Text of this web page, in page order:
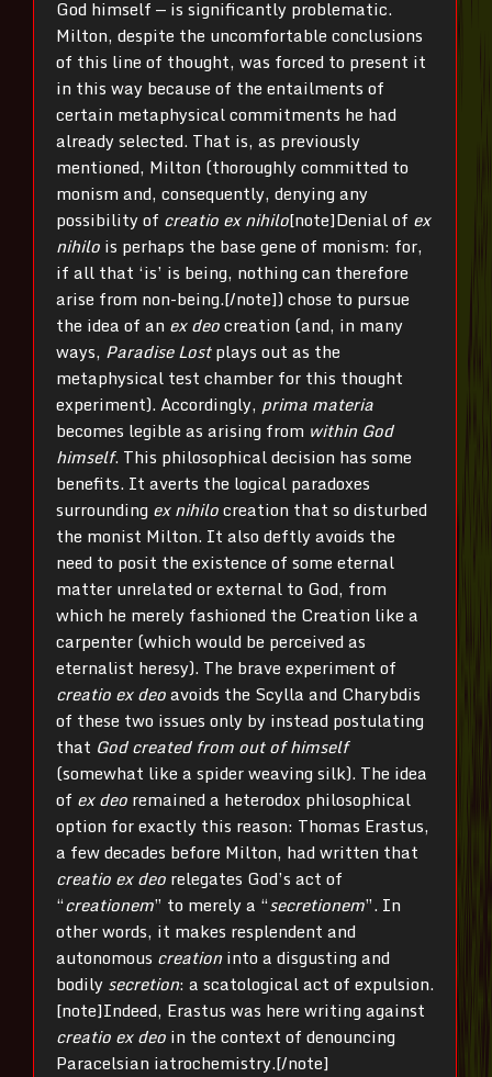
God himself — is significantly problematic.
Milton, despite the uncomfortable conclusions
of this line of thought, was forced to present it
in this way because of the entailments of
certain metaphysical commitments he had
already selected. That is, as previously
mentioned, Milton (thoroughly committed to
monism and, consequently, denying any
possibility of creatio ex nihilo[note]Denial of ex
nihilo is perhaps the base gene of monism: for,
if all that ‘is’ is being, nothing can therefore
arise from non-being.[/note]) chose to pursue
the idea of an ex deocreation (and, in many
ways, Paradise Lostplays out as the
metaphysical test chamber for this thought
experiment). Accordingly, prima materia
becomes legible as arising from within God
himself. This philosophical decision has some
benefits. It averts the logical paradoxes
surrounding ex nihilocreation that so disturbed
the monist Milton. It also deftly avoids the
need to posit the existence of some eternal
matter unrelated or external to God, from
which he merely fashioned the Creation like a
carpenter (which would be perceived as
eternalist heresy). The brave experiment of
creatio ex deoavoids the Scylla and Charybdis
of these two issues only by instead postulating
that God created from out of himself
(somewhat like a spider weaving silk). The idea
of ex deo remained a heterodox philosophical
option for exactly this reason: Thomas Erastus,
a few decades before Milton, had written that
creatio ex deo relegates God’s act of
“creationem” to merely a “secretionem”. In
other words, it makes resplendent and
autonomous creationinto a disgusting and
bodily secretion: a scatological act of expulsion.
[note]Indeed, Erastus was here writing against
creatio ex deo in the context of denouncing
Paracelsian iatrochemistry.[/note]